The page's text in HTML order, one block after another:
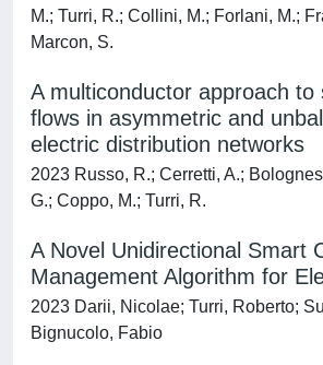
M.; Turri, R.; Collini, M.; Forlani, M.;
Marcon, S.
A multiconductor approach to
flows in asymmetric and
electric distribution networks
2023 Russo, R.; Cerretti, A.;
G.; Coppo, M.; Turri, R.
A Novel Unidirectional Smart
Management Algorithm for
2023 Darii, Nicolae; Turri, Roberto;
Bignucolo, Fabio